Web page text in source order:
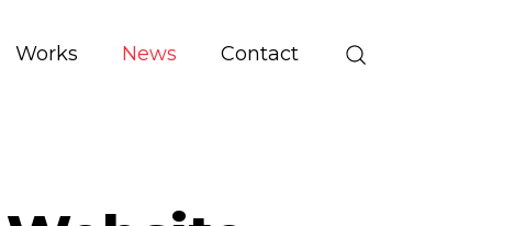
Works News Contact